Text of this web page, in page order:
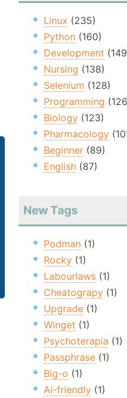
Linux (235)
Python(160)
Development
Nursing (138)
Selenium (128)
Programming
Biology(123)
Pharmacology
Beginner(89)
English(87)
New Tags
Podman(1)
Rocky(1)
Labourlaws(1)
Cheatograpy(1)
Upgrade(1)
Winget (1)
Psychoterapia (1)
Passphrase(1)
Big-o (1)
Ai-friendly(1)